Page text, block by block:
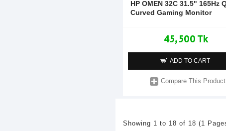
HP OMEN 32C 31.5" 165Hz
Curved Gaming Monitor
45,500 Tk
ADD TO CART
Compare This Product
Showing 1 to 18 of 18 (1